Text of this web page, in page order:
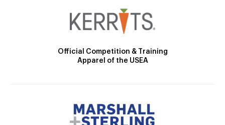
Official Competition & Training
Apparel of the USEA